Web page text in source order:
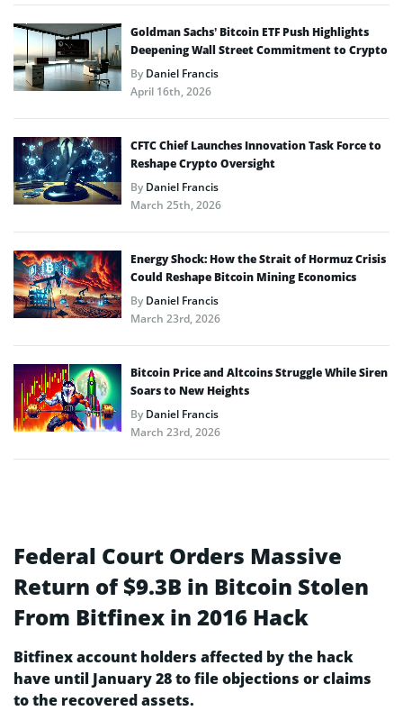
Goldman Sachs’ Bitcoin ETF Push Highlights
Deepening Wall Street Commitment to Crypto
ByDaniel Francis
April 16th, 2026
CFTC Chief Launches Innovation Task Force to
Reshape Crypto Oversight
ByDaniel Francis
March 25th, 2026
Energy Shock: How the Strait of Hormuz Crisis
Could Reshape Bitcoin Mining Economics
ByDaniel Francis
March 23rd, 2026
Bitcoin Price and Altcoins Struggle While Siren
Soars to New Heights
ByDaniel Francis
March 23rd, 2026
Federal Court Orders Massive
Return of $9.3B in Bitcoin Stolen
From Bitfinex in 2016 Hack
Bitfinex account holders affected by the hack
have until January 28 to file objections or claims
to the recovered assets.